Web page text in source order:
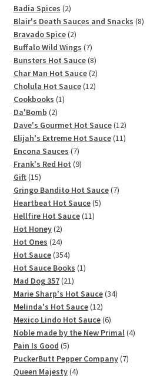
Badia Spices 22
products
Blair's Death Sauces and Snacks 88
Bravado Spice 22
products
Buffalo Wild Wings 77
products
Bunsters Hot Sauce 88
products
Char Man Hot Sauce 22
products
Cholula Hot Sauce 1212
Cookbooks 11
Da'Bomb 22
products
Dave's Gourmet Hot Sauce 1212
products
Elijah's Extreme Hot Sauce 1111
Encona Sauces 77
products
Frank's Red Hot 99
Gift 1515
products
Gringo Bandito Hot Sauce 77
Heartbeat Hot Sauce 55
Hellfire Hot Sauce 1111
Hot Honey 22
products
Hot Ones 2424
products
Hot Sauce 354354
products
Hot Sauce Books 11
Mad Dog 357 2121
products
Marie Sharp's Hot Sauce 3434
Melinda's Hot Sauce 1212
products
Mexico Lindo Hot Sauce 66
products
Noble made by the New Primal 44
Pain Is Good 55
products
PuckerButt Pepper Company 77
Queen Majesty 44